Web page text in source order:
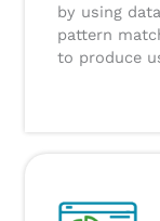
by using
pattern
to produce